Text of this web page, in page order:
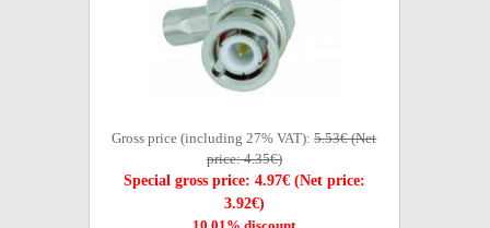
Gross price (including 27% VAT):5.53€ (Net
price: 4.35€)
Special gross price: 4.97€ (Net price:
3.92€)